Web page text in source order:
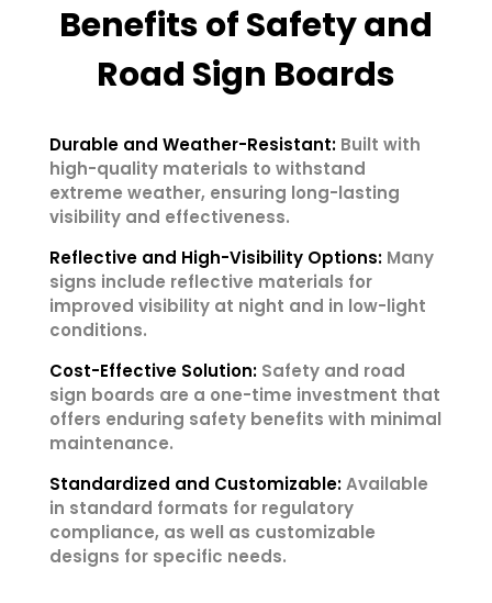
Benefits of Safety and
Road Sign Boards
Durable and Weather-Resistant: Built with
high-quality materials to withstand
extreme weather, ensuring long-lasting
visibility and effectiveness.
Reflective and High-Visibility Options: Many
signs include reflective materials for
improved visibility at night and in low-light
conditions.
Cost-Effective Solution: Safety and road
sign boards are a one-time investment that
offers enduring safety benefits with minimal
maintenance.
Standardized and Customizable:Available
in standard formats for regulatory
compliance, as well as customizable
designs for specific needs.